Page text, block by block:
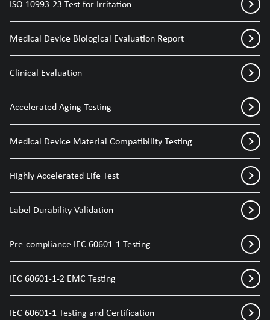
ISO 10993-23 Test for Irritation
Medical Device Biological Evaluation Report
Clinical Evaluation
Accelerated Aging Testing
Medical Device Material Compatibility Testing
Highly Accelerated Life Test
Label Durability Validation
Pre-compliance IEC 60601-1 Testing
IEC 60601-1-2 EMC Testing
IEC 60601-1 Testing and Certification